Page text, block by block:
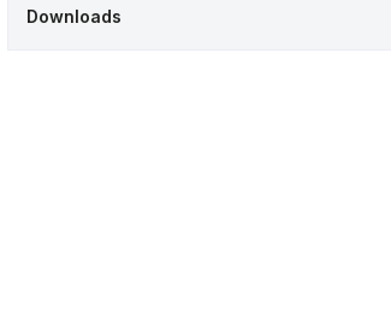
Downloads